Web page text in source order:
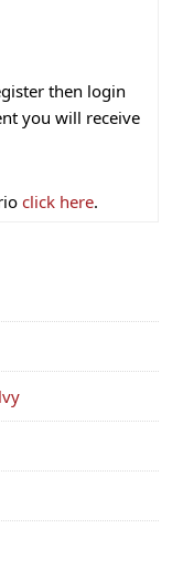
then login
you will receive
click here.